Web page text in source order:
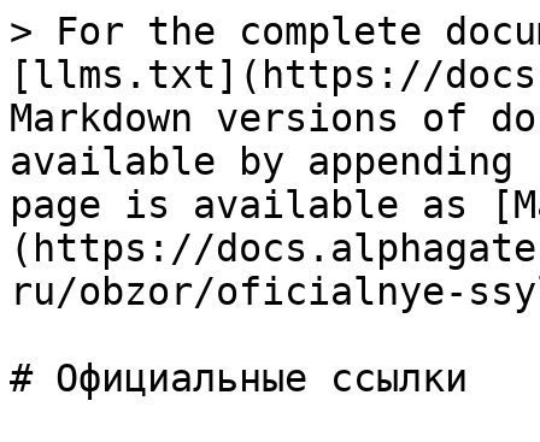
> For the complete
[llms.txt](https://
Markdown versions of
available by
page is available as
(https://
ru/obzor/oficialnye-
# Официальные ссылки